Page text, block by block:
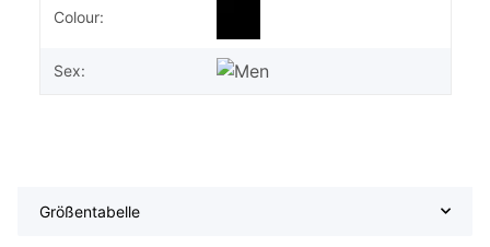
Colour:
Sex:
Größentabelle